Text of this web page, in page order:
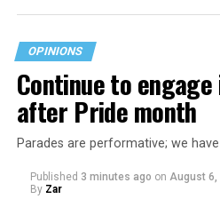
OPINIONS
Continue to
after Pride month
Parades are performative; we
Published 3 minutes ago on August 6,
By Zar